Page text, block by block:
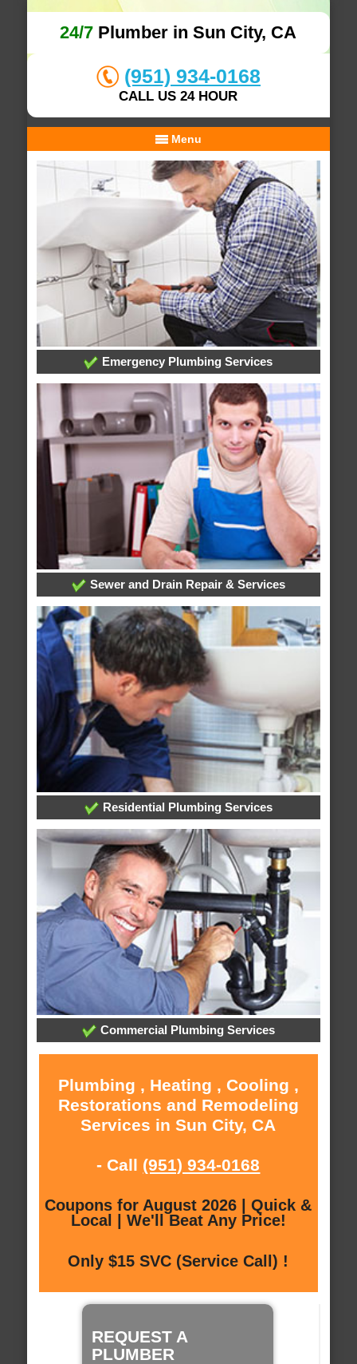
24/7 Plumber in Sun City, CA
(951) 934-0168
CALL US 24 HOUR
Menu
Emergency Plumbing Services
Sewer and Drain Repair & Services
Residential Plumbing Services
Commercial Plumbing Services
Plumbing , Heating , Cooling ,
Restorations and Remodeling
Services in Sun City, CA
- Call (951) 934-0168
Coupons for August 2026 | Quick &
Local | We'll Beat Any Price!
Only $15 SVC (Service Call) !
REQUEST A
PLUMBER